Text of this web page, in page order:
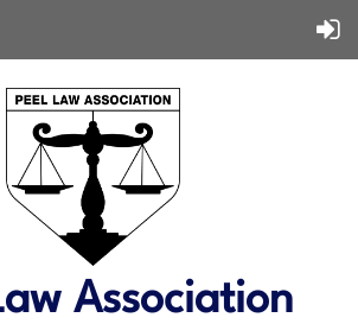
Association